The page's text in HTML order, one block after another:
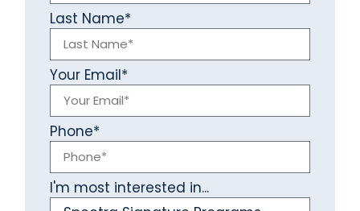
Last Name*
Your Email*
Phone*
I'm most interested in...